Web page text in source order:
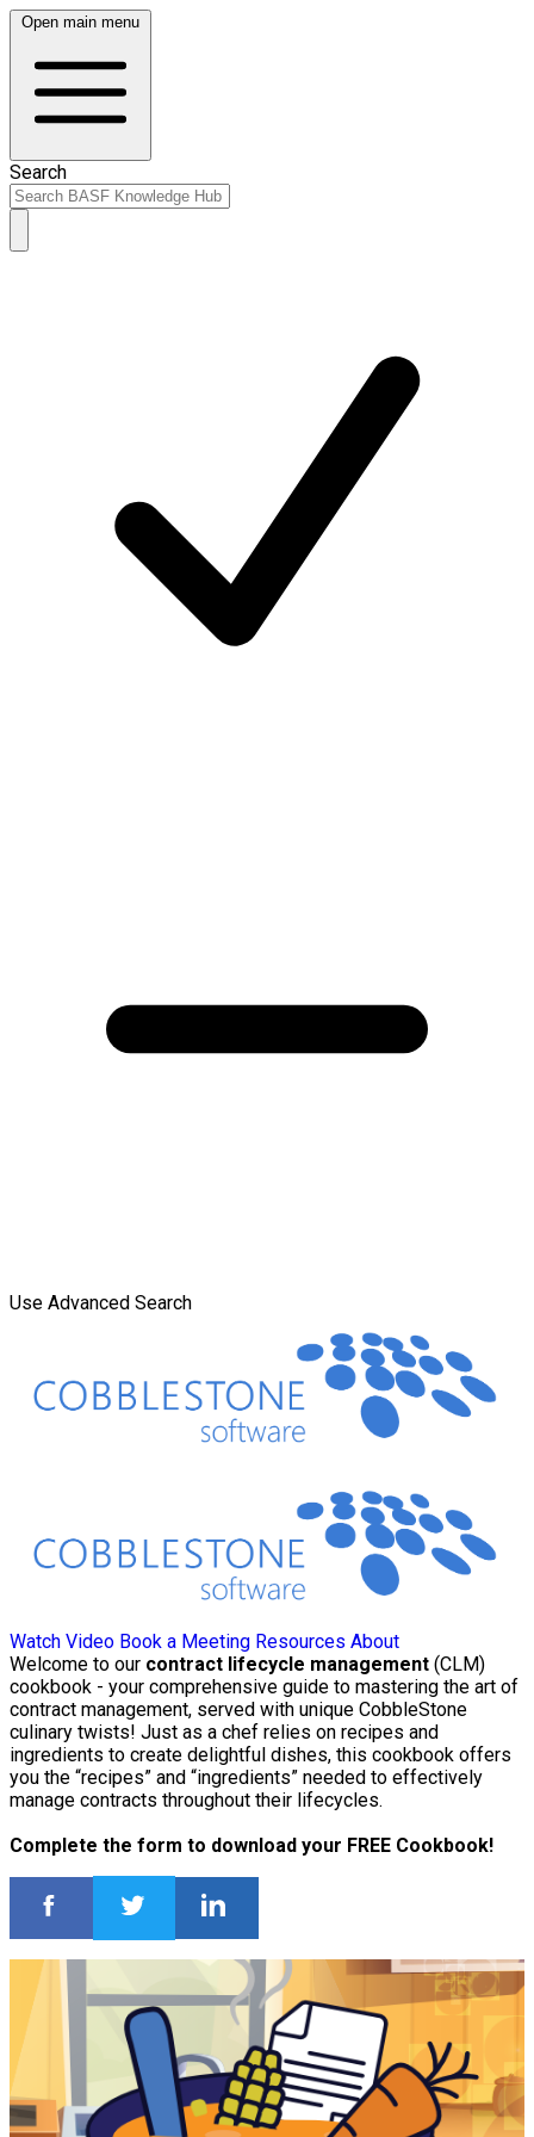
Open main menu
Search
Use Advanced Search
Watch Video Book a Meeting Resources About
Welcome to our contract lifecycle management (CLM)
cookbook - your comprehensive guide to mastering the art of
contract management, served with unique CobbleStone
culinary twists! Just as a chef relies on recipes and
ingredients to create delightful dishes, this cookbook offers
you the “recipes” and “ingredients” needed to effectively
manage contracts throughout their lifecycles.
Complete the form to download your FREE Cookbook!